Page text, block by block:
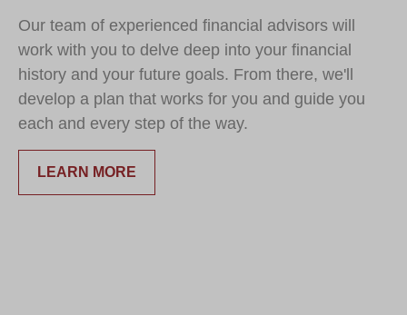
Our team of experienced financial advisors will
work with you to delve deep into your financial
history and your future goals. From there, we'll
develop a plan that works for you and guide you
each and every step of the way.
LEARN MORE